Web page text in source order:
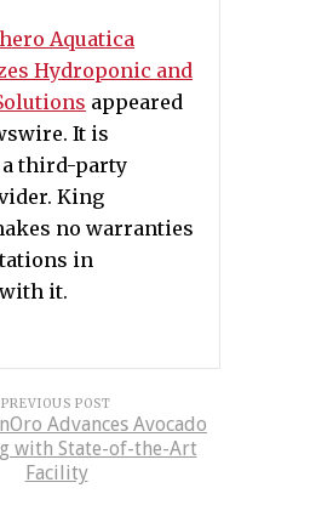
Aquatica
Hydroponic and
appeared
It is
a third-party
King
no warranties
in
it.
PREVIOUS POST
Advances Avocado
with State-of-the-Art
Facility